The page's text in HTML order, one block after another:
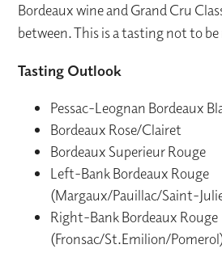
Bordeaux wine and Grand Cru
between. This is a tasting not to be
Tasting Outlook
Pessac-Leognan Bordeaux
Bordeaux Rose/Clairet
Bordeaux Superieur Rouge
Left-Bank Bordeaux Rouge
(Margaux/Pauillac/Saint-
Right-Bank Bordeaux Rouge
(Fronsac/St.Emilion/